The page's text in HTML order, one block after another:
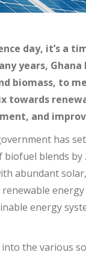
day, it’s a
years,
biomass, to
towards
and
has
blends
abundant
energy
into the various